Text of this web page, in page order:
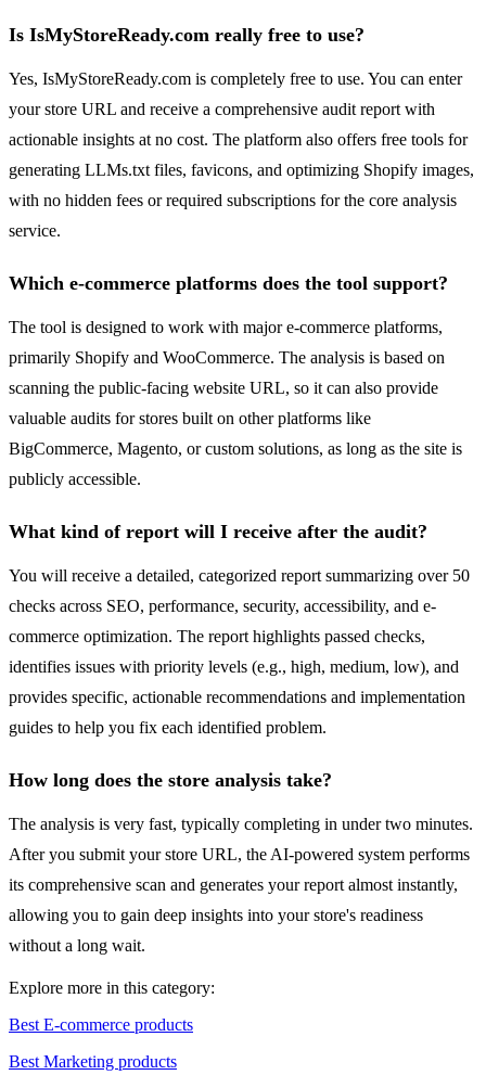
Is IsMyStoreReady.com really free to use?
Yes, IsMyStoreReady.com is completely free to use. You can enter
your store URL and receive a comprehensive audit report with
actionable insights at no cost. The platform also offers free tools for
generating LLMs.txt files, favicons, and optimizing Shopify images,
with no hidden fees or required subscriptions for the core analysis
service.
Which e-commerce platforms does the tool support?
The tool is designed to work with major e-commerce platforms,
primarily Shopify and WooCommerce. The analysis is based on
scanning the public-facing website URL, so it can also provide
valuable audits for stores built on other platforms like
BigCommerce, Magento, or custom solutions, as long as the site is
publicly accessible.
What kind of report will I receive after the audit?
You will receive a detailed, categorized report summarizing over 50
checks across SEO, performance, security, accessibility, and e-
commerce optimization. The report highlights passed checks,
identifies issues with priority levels (e.g., high, medium, low), and
provides specific, actionable recommendations and implementation
guides to help you fix each identified problem.
How long does the store analysis take?
The analysis is very fast, typically completing in under two minutes.
After you submit your store URL, the AI-powered system performs
its comprehensive scan and generates your report almost instantly,
allowing you to gain deep insights into your store's readiness
without a long wait.
Explore more in this category:
Best E-commerce products
Best Marketing products